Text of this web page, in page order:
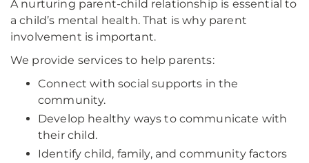
A nurturing parent-child relationship is essential to
a child’s mental health. That is why parent
involvement is important.
We provide services to help parents:
Connect with social supports in the
community.
Develop healthy ways to communicate with
their child.
Identify child, family, and community factors